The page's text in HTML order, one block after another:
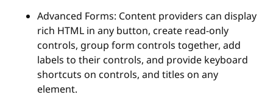
Advanced Forms: Content providers can display
rich HTML in any button, create read-only
controls, group form controls together, add
labels to their controls, and provide keyboard
shortcuts on controls, and titles on any
element.